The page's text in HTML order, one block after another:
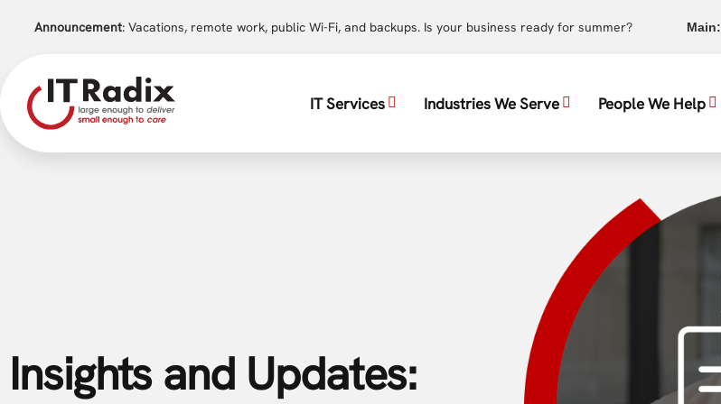
Announcement: Vacations, remote work, public Wi-Fi, and backups. Is your business ready for summer? Main:
IT Services Industries We Serve People We Help
Insights and Updates: